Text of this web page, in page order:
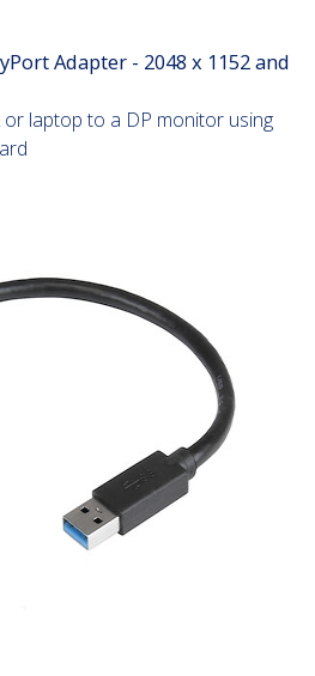
Adapter - 2048 x 1152 and
laptop to a DP monitor using